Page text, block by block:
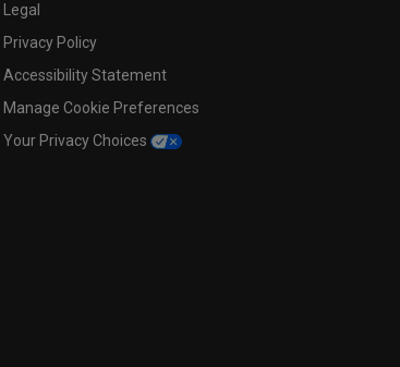
Legal
Privacy Policy
Accessibility Statement
Manage Cookie Preferences
Your Privacy Choices